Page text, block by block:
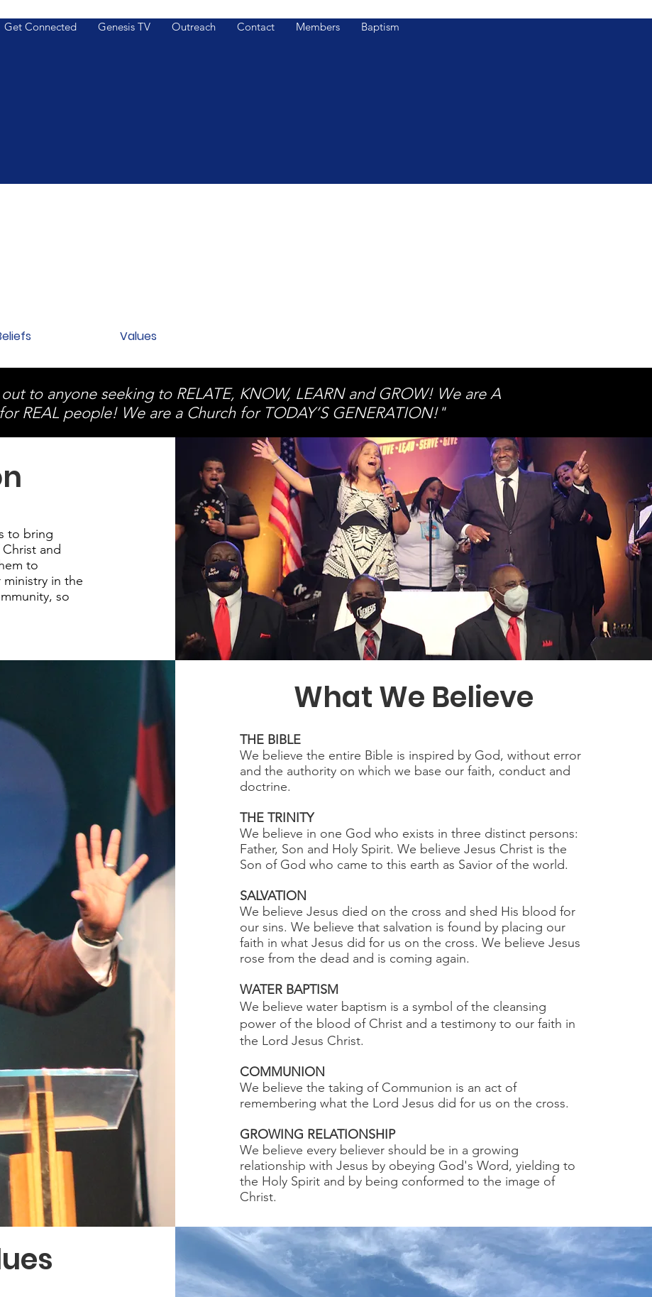
Get Connected Genesis TV Outreach Contact Members Baptism
Values
to anyone seeking to RELATE, KNOW, LEARN and GROW! We are A
REAL people! We are a Church for TODAY’S GENERATION!"
to bring
and
to
in the
so
What We Believe
THE BIBLE
We believe the entire Bible is inspired by God, without error
and the authority on which we base our faith, conduct and
doctrine.
THE TRINITY
We believe in one God who exists in three distinct persons:
Father, Son and Holy Spirit. We believe Jesus Christ is the
Son of God who came to this earth as Savior of the world.
SALVATION
We believe Jesus died on the cross and shed His blood for
our sins. We believe that salvation is found by placing our
faith in what Jesus did for us on the cross. We believe Jesus
rose from the dead and is coming again.
WATER BAPTISM
We believe water baptism is a symbol of the cleansing
power of the blood of Christ and a testimony to our faith in
the Lord Jesus Christ.
COMMUNION
We believe the taking of Communion is an act of
remembering what the Lord Jesus did for us on the cross.
GROWING RELATIONSHIP
We believe every believer should be in a growing
relationship with Jesus by obeying God's Word, yielding to
the Holy Spirit and by being conformed to the image of
Christ.